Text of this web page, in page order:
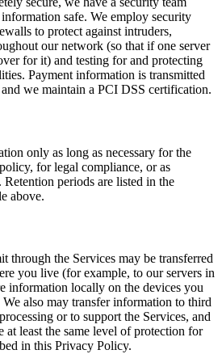
safe. We employ security
to protect against intruders,
our network (so that if one server
for it) and testing for and protecting
Payment information is transmitted
we maintain a PCI DSS certification.
only as long as necessary for the
for legal compliance, or as
periods are listed in the
above.
through the Services may be transferred
you live (for example, to our servers in
information locally on the devices you
We also may transfer information to third
or to support the Services, and
at least the same level of protection for
in this Privacy Policy.